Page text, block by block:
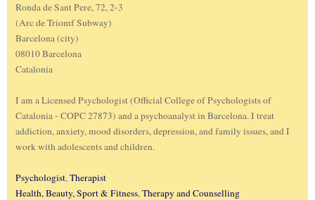
Ronda de Sant Pere, 72, 2-3
(Arc de Triomf Subway)
Barcelona (city)
08010 Barcelona
Catalonia
I am a Licensed Psychologist (Official College of Psychologists of
Catalonia - COPC 27873) and a psychoanalyst in Barcelona. I treat
addiction, anxiety, mood disorders, depression, and family issues, and I
work with adolescents and children.
Psychologist,Therapist
Health, Beauty, Sport & Fitness,Therapy and Counselling